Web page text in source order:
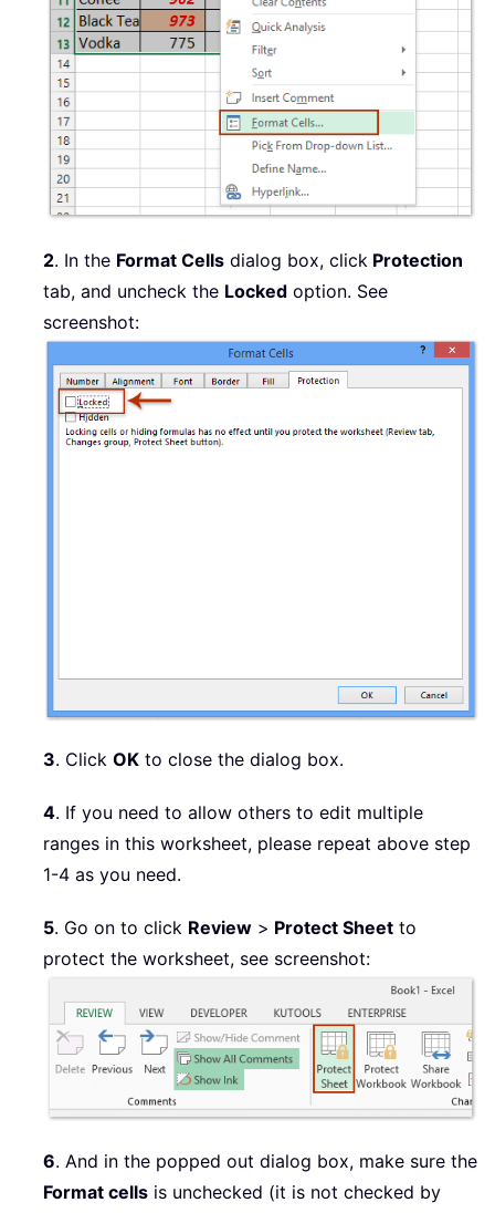
2. In the Format Cells dialog box, click Protection
tab, and uncheck the Locked option. See
screenshot:
3. Click OK to close the dialog box.
4. If you need to allow others to edit multiple
ranges in this worksheet, please repeat above step
1-4 as you need.
5. Go on to click Review > Protect Sheet to
protect the worksheet, see screenshot:
6. And in the popped out dialog box, make sure the
Format cells is unchecked (it is not checked by